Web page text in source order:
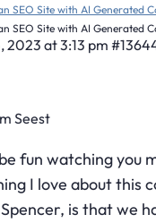
SEO Site with AI Generated
SEO Site with AI Generated
2023 at 3:13 pm
Seest
fun watching you
I love about this
is that we